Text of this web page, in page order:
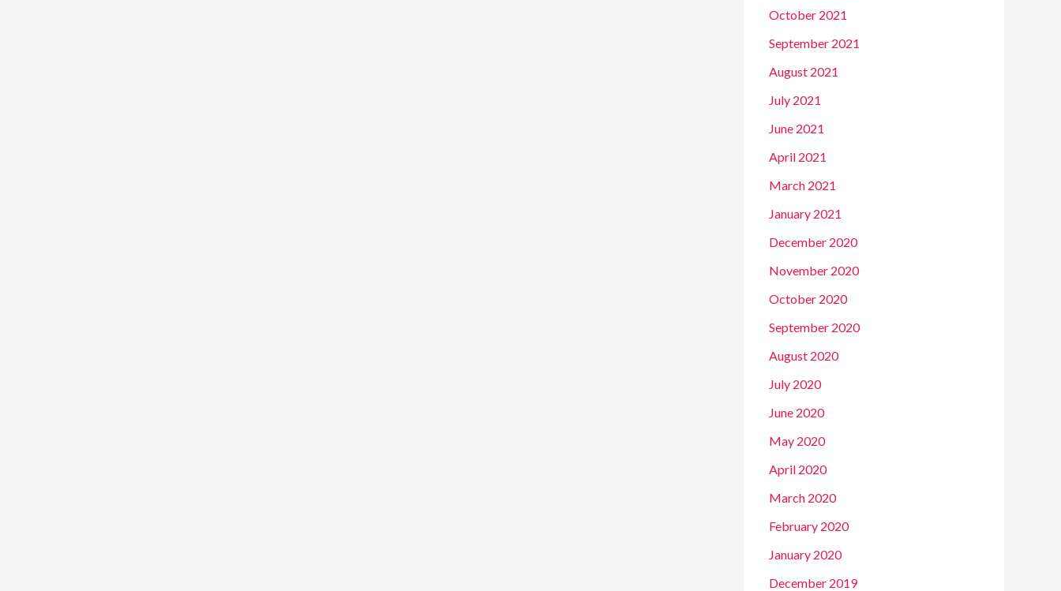
October 2021
September 2021
August 2021
July 2021
June 2021
April 2021
March 2021
January 2021
December 2020
November 2020
October 2020
September 2020
August 2020
July 2020
June 2020
May 2020
April 2020
March 2020
February 2020
January 2020
December 2019